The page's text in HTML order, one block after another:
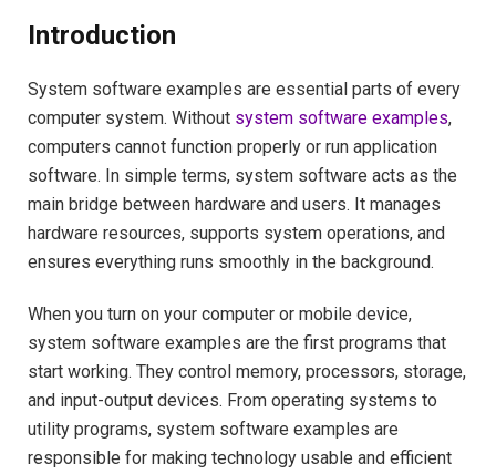
Introduction
System software examples are essential parts of every
computer system. Without system software examples,
computers cannot function properly or run application
software. In simple terms, system software acts as the
main bridge between hardware and users. It manages
hardware resources, supports system operations, and
ensures everything runs smoothly in the background.
When you turn on your computer or mobile device,
system software examples are the first programs that
start working. They control memory, processors, storage,
and input-output devices. From operating systems to
utility programs, system software examples are
responsible for making technology usable and efficient